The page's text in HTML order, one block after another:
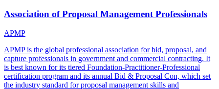
Association of Proposal Management Professionals
APMP
APMP is the global professional association for bid, proposal, and
capture professionals in government and commercial contracting. It
is best known for its tiered Foundation-Practitioner-Professional
certification program and its annual Bid & Proposal Con, which set
the industry standard for proposal management skills and